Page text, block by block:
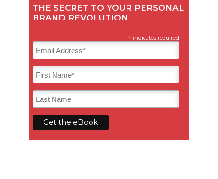
THE SECRET TO YOUR PERSONAL
BRAND REVOLUTION
* indicates required